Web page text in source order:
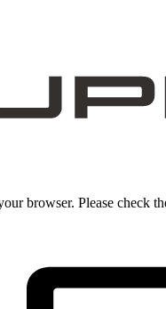
browser. Please check